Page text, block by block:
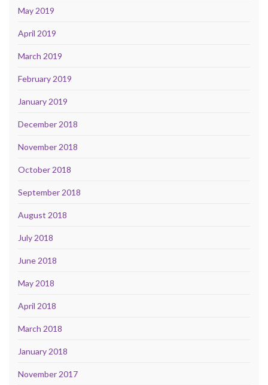
May 2019
April 2019
March 2019
February 2019
January 2019
December 2018
November 2018
October 2018
September 2018
August 2018
July 2018
June 2018
May 2018
April 2018
March 2018
January 2018
November 2017